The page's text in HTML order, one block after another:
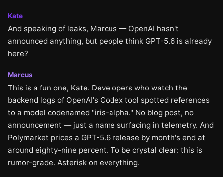
Kate
And speaking of leaks, Marcus — OpenAI hasn't
announced anything, but people think GPT-5.6 is already
here?
Marcus
This is a fun one, Kate. Developers who watch the
backend logs of OpenAI's Codex tool spotted references
to a model codenamed "iris-alpha." No blog post, no
announcement — just a name surfacing in telemetry. And
Polymarket prices a GPT-5.6 release by month's end at
around eighty-nine percent. To be crystal clear: this is
rumor-grade. Asterisk on everything.